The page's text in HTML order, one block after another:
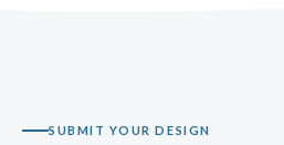
SUBMIT YOUR DESIGN